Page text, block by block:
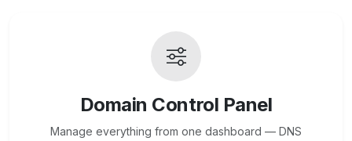
Domain Control Panel
Manage everything from one dashboard — DNS